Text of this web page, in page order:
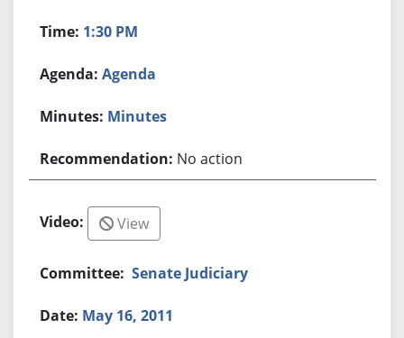
1:30 PM
Agenda
Minutes
No action
View
Senate Judiciary
May 16, 2011